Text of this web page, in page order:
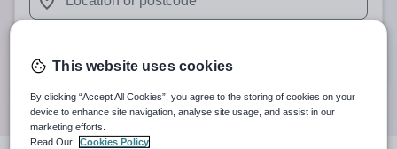
When autocomplete results are available use up and
Search
This website uses cookies
By clicking “Accept All Cookies”, you agree to the storing of cookies on your
device to enhance site navigation, analyse site usage, and assist in our
marketing efforts.
Read Our
Cookies Policy